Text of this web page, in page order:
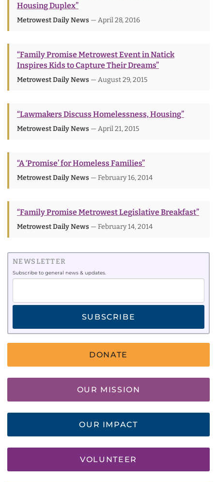
Housing Duplex”
Metrowest Daily News — April 28, 2016
“Family Promise Metrowest Event in Natick
Inspires Kids to Capture Their Dreams”
Metrowest Daily News — August 29, 2015
“Lawmakers Discuss Homelessness, Housing”
Metrowest Daily News — April 21, 2015
“A ‘Promise’ for Homeless Families”
Metrowest Daily News — February 16, 2014
“Family Promise Metrowest Legislative Breakfast”
Metrowest Daily News — February 14, 2014
NEWSLETTER
Subscribe to general news & updates.
SUBSCRIBE
DONATE
OUR MISSION
OUR IMPACT
VOLUNTEER